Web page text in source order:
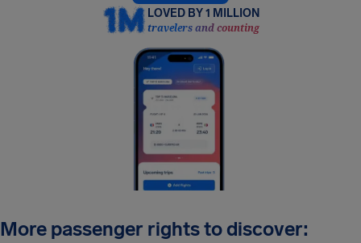
LOVED BY 1 MILLION
travelers and counting
More passenger rights to discover: